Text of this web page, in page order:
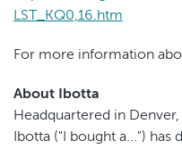
LST_KQ0,16.htm
For more information
About Ibotta
Headquartered in
Ibotta ("I bought a...") has